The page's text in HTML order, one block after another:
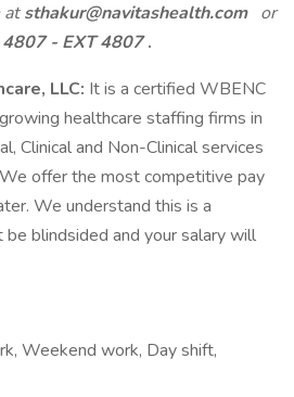
atsthakur@navitashealth.com or
- EXT 4807.
LLC: It is a certified WBENC
healthcare staffing firms in
Clinical and Non-Clinical services
offer the most competitive pay
We understand this is a
be blindsided and your salary will
Weekend work, Day shift,